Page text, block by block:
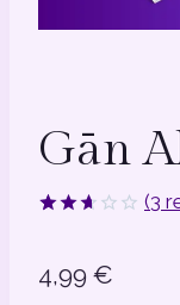
Gān
2.67
od
(3
4,99 €